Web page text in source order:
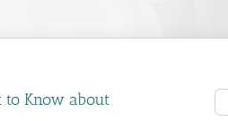
to Know about